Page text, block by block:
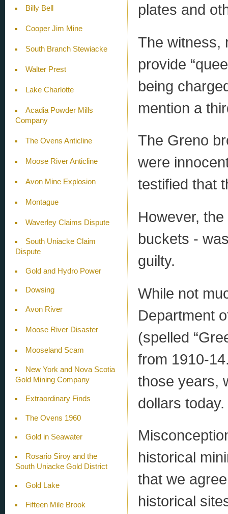
Billy Bell
Cooper Jim Mine
South Branch Stewiacke
Walter Prest
Lake Charlotte
Acadia Powder Mills
Company
The Ovens Anticline
Moose River Anticline
Avon Mine Explosion
Montague
Waverley Claims Dispute
South Uniacke Claim
Dispute
Gold and Hydro Power
Dowsing
Avon River
Moose River Disaster
Mooseland Scam
New York and Nova Scotia
Gold Mining Company
Extraordinary Finds
The Ovens 1960
Gold in Seawater
Rosario Siroy and the
South Uniacke Gold District
Gold Lake
Fifteen Mile Brook
plates and
The witness,
provide
being
mention a
The Greno
were
testified that
However,
buckets -
guilty.
While not
Department
(spelled
from 1910-
those years,
dollars today.
historical
that we
historical